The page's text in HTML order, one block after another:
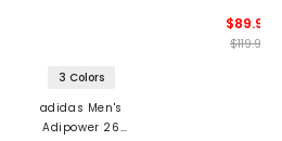
3 Colors
adidas Men's
Adipower 26
$89.99
$119.99